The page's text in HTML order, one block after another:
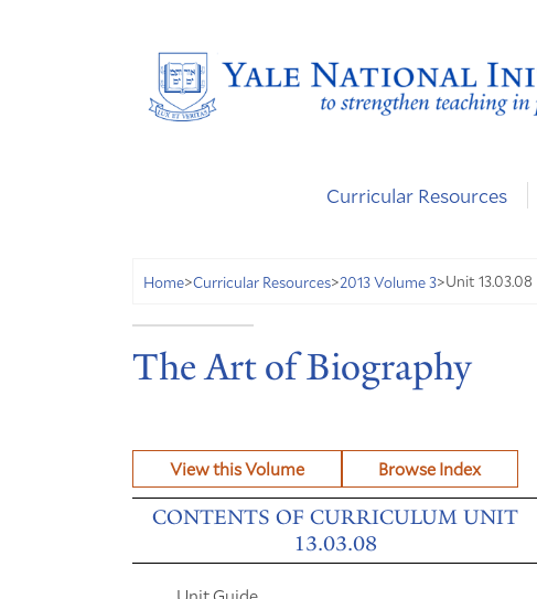
Curricular Resources
Home>Curricular Resources>2013 Volume 3>Unit 13.03.08
The Art of Biography
View this Volume Browse Index
CONTENTS OF CURRICULUM UNIT
13.03.08